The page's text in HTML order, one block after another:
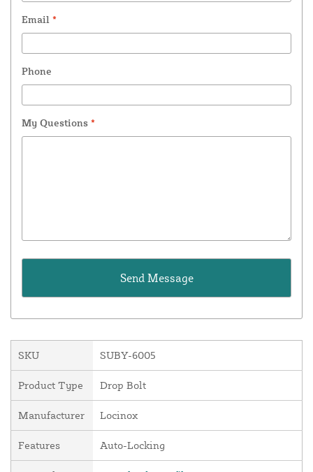
Email *
Phone
My Questions *
SKU SUBY-6005
Product Type Drop Bolt
Manufacturer Locinox
Features Auto-Locking